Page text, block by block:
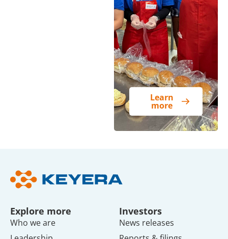
Learn
more
Explore more
Who we are
Investors
News releases